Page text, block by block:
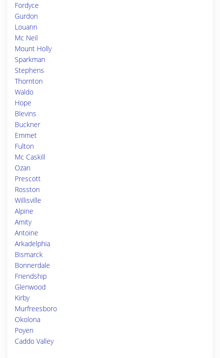
Fordyce
Gurdon
Louann
Mc Neil
Mount Holly
Sparkman
Stephens
Thornton
Waldo
Hope
Blevins
Buckner
Emmet
Fulton
Mc Caskill
Ozan
Prescott
Rosston
Willisville
Alpine
Amity
Antoine
Arkadelphia
Bismarck
Bonnerdale
Friendship
Glenwood
Kirby
Murfreesboro
Okolona
Poyen
Caddo Valley